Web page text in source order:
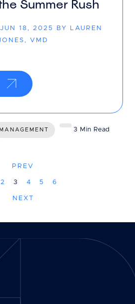
Summer Rush
18, 2025 BY LAUREN
VMD
MANAGEMENT 3 Min Read
PREV
2 3 4 5 6
NEXT